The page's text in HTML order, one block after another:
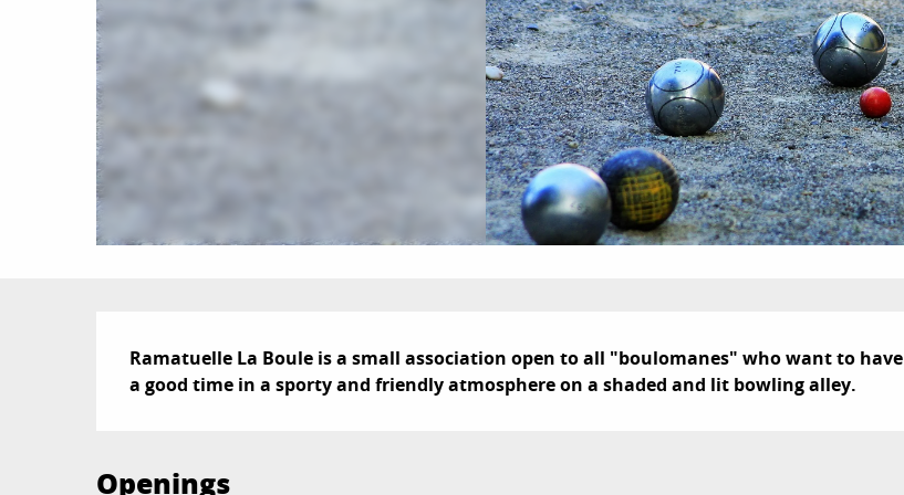
Description
Ramatuelle La Boule is a small association open to all "boulomanes" who want to have
a good time in a sporty and friendly atmosphere on a shaded and lit bowling alley.
Openings